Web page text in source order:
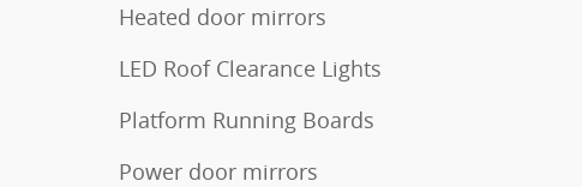
Heated door mirrors
LED Roof Clearance Lights
Platform Running Boards
Power door mirrors